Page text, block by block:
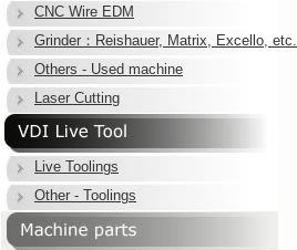
CNC Wire EDM
Grinder：Reishauer, Matrix, Excello, etc.
Others - Used machine
Laser Cutting
Live Toolings
Other - Toolings